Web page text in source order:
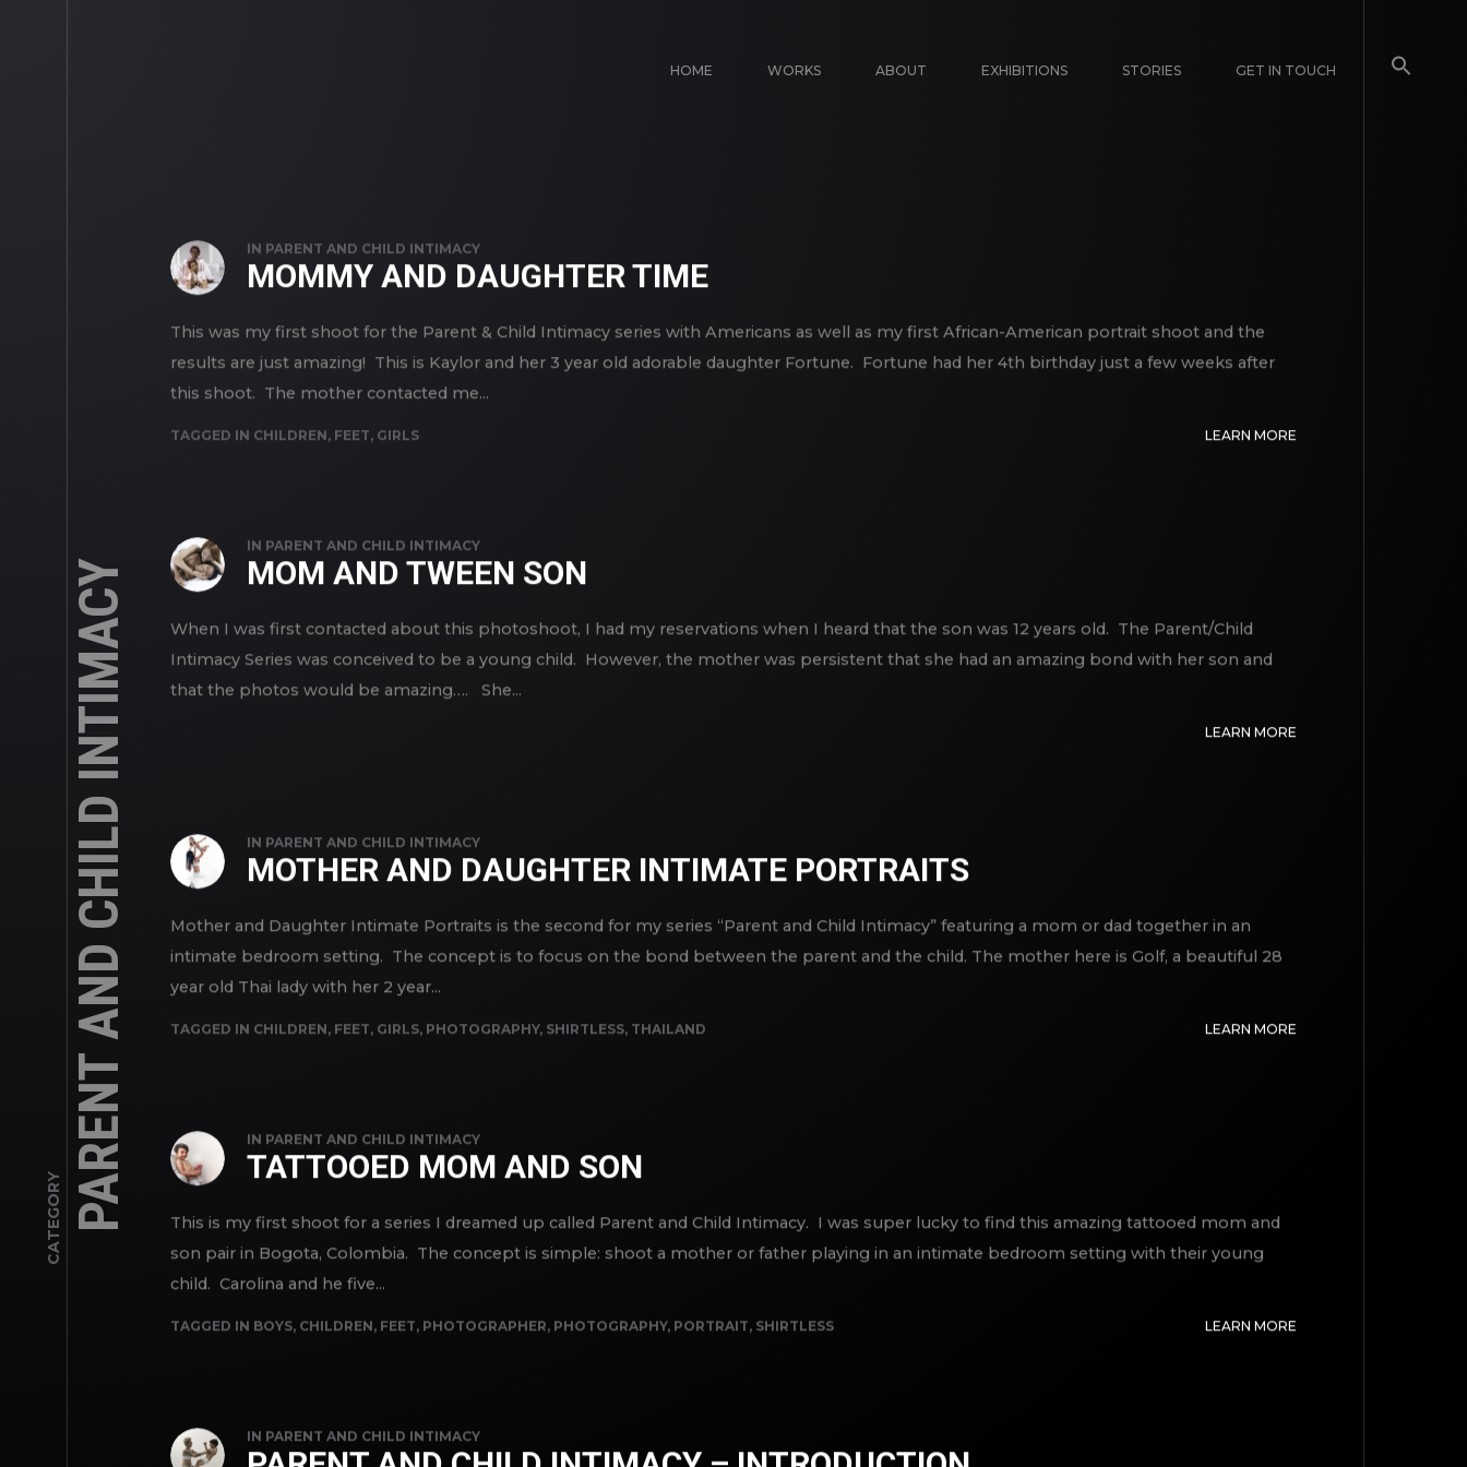
HOME WORKS ABOUT EXHIBITIONS STORIES GET IN TOUCH
CATEGORY PARENT AND CHILD INTIMACY
IN PARENT AND CHILD INTIMACY
MOMMY AND DAUGHTER TIME
This was my first shoot for the Parent & Child Intimacy series with Americans as well as my first African-American portrait shoot and the
results are just amazing! This is Kaylor and her 3 year old adorable daughter Fortune. Fortune had her 4th birthday just a few weeks after
this shoot. The mother contacted me...
TAGGED IN CHILDREN, FEET, GIRLS LEARN MORE
IN PARENT AND CHILD INTIMACY
MOM AND TWEEN SON
When I was first contacted about this photoshoot, I had my reservations when I heard that the son was 12 years old. The Parent/Child
Intimacy Series was conceived to be a young child. However, the mother was persistent that she had an amazing bond with her son and
that the photos would be amazing…. She...
LEARN MORE
IN PARENT AND CHILD INTIMACY
MOTHER AND DAUGHTER INTIMATE PORTRAITS
Mother and Daughter Intimate Portraits is the second for my series “Parent and Child Intimacy” featuring a mom or dad together in an
intimate bedroom setting. The concept is to focus on the bond between the parent and the child. The mother here is Golf, a beautiful 28
year old Thai lady with her 2 year...
TAGGED IN CHILDREN, FEET, GIRLS, PHOTOGRAPHY, SHIRTLESS, THAILAND LEARN MORE
IN PARENT AND CHILD INTIMACY
TATTOOED MOM AND SON
This is my first shoot for a series I dreamed up called Parent and Child Intimacy. I was super lucky to find this amazing tattooed mom and
son pair in Bogota, Colombia. The concept is simple: shoot a mother or father playing in an intimate bedroom setting with their young
child. Carolina and he five...
TAGGED IN BOYS, CHILDREN, FEET, PHOTOGRAPHER, PHOTOGRAPHY, PORTRAIT, SHIRTLESS LEARN MORE
IN PARENT AND CHILD INTIMACY